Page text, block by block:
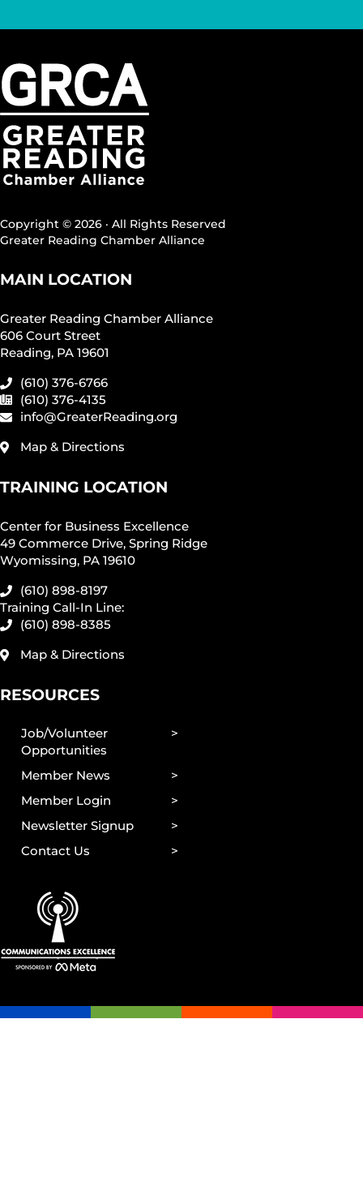
Copyright © 2026 · All Rights Reserved
Greater Reading Chamber Alliance
MAIN LOCATION
Greater Reading Chamber Alliance
606 Court Street
Reading, PA 19601
(610) 376-6766
(610) 376-4135
info@GreaterReading.org
Map & Directions
TRAINING LOCATION
Center for Business Excellence
49 Commerce Drive, Spring Ridge
Wyomissing, PA 19610
(610) 898-8197
Training Call-In Line:
(610) 898-8385
Map & Directions
RESOURCES
Job/Volunteer
Opportunities
Member News
Member Login
Newsletter Signup
Contact Us